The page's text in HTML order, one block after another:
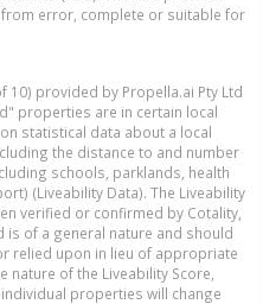
from error, complete or suitable for
10) provided by Propella.ai Pty Ltd
properties are in certain local
statistical data about a local
the distance to and number
schools, parklands, health
(Liveability Data). The Liveability
verified or confirmed by Cotality,
of a general nature and should
relied upon in lieu of appropriate
nature of the Liveability Score,
properties will change